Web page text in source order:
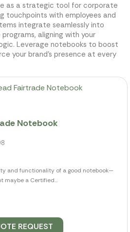
as a strategic tool for corporate
touchpoints with employees and
integrate seamlessly into
aligning with your
Leverage notebooks to boost
your brand’s presence at every
Notebook
and functionality of a good notebook—
maybe a Certified...
REQUEST